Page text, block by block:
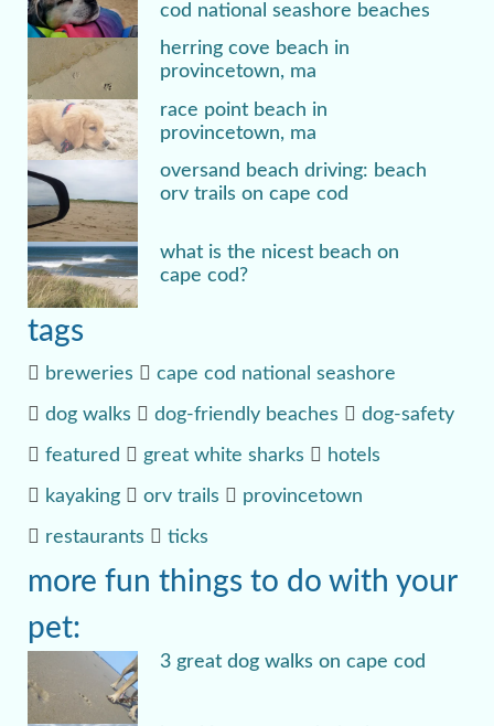
cod national seashore beaches
herring cove beach in
provincetown, ma
race point beach in
provincetown, ma
oversand beach driving: beach
orv trails on cape cod
what is the nicest beach on
cape cod?
tags
breweries cape cod national seashore
dog walks dog-friendly beaches dog-safety
featured great white sharks hotels
kayaking orv trails provincetown
restaurants ticks
more fun things to do with your
pet:
3 great dog walks on cape cod